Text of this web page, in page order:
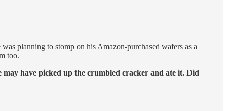
planning to stomp on his Amazon-purchased wafers as a
too.
may have picked up the crumbled cracker and ate it. Did